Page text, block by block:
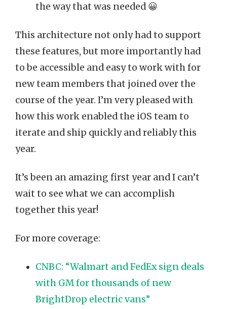
the way that was needed 😀
This architecture not only had to support
these features, but more importantly had
to be accessible and easy to work with for
new team members that joined over the
course of the year. I’m very pleased with
how this work enabled the iOS team to
iterate and ship quickly and reliably this
year.
It’s been an amazing first year and I can’t
wait to see what we can accomplish
together this year!
For more coverage:
CNBC: “Walmart and FedEx sign deals
with GM for thousands of new
BrightDrop electric vans”